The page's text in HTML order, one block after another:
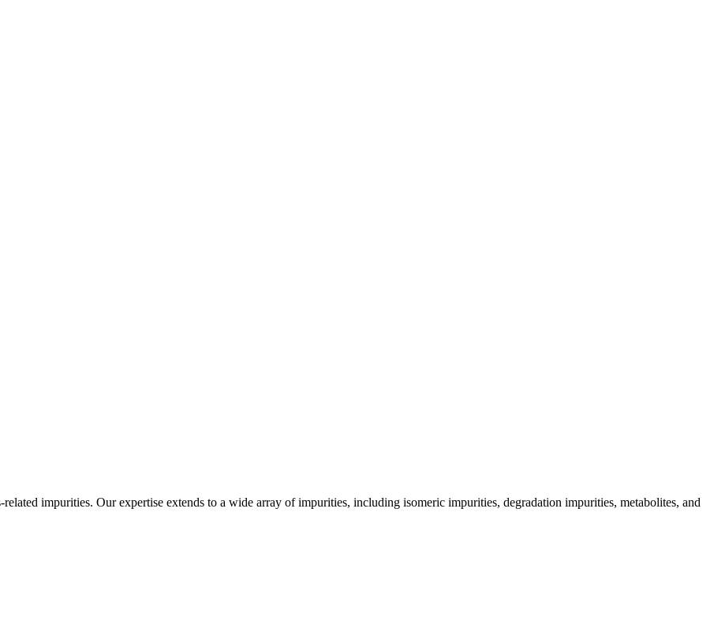
impurities. Our expertise extends to a wide array of impurities, including isomeric impurities, degradation impurities, metabolites, and